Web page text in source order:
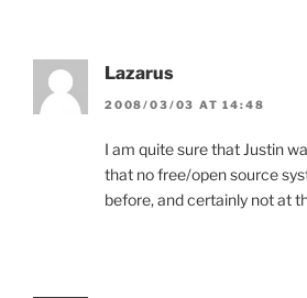
Lazarus
2008/03/03 AT 14:48
I am quite sure that Justin
that no free/open source
before, and certainly not at